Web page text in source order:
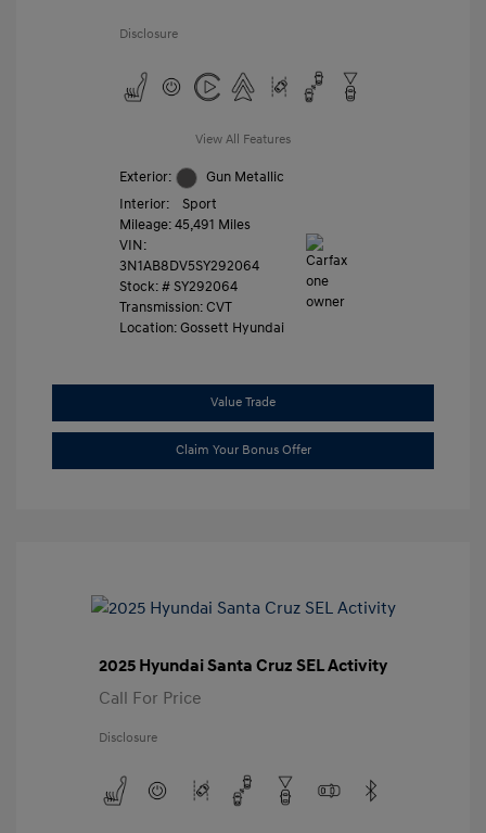
Disclosure
View All Features
Exterior:
Gun Metallic
Interior:
Sport
Mileage: 45,491 Miles
VIN:
3N1AB8DV5SY292064
Stock: #SY292064
Transmission: CVT
Location: Gossett Hyundai
Value Trade
Claim Your Bonus Offer
2025 Hyundai Santa Cruz SEL Activity
Call For Price
Disclosure